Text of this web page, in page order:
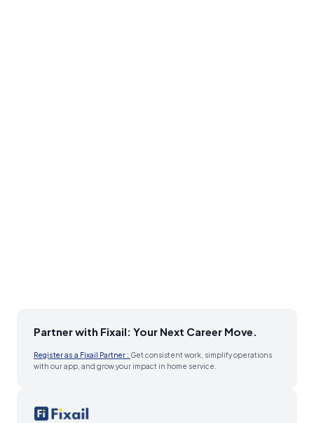
Partner with Fixail: Your Next Career Move.
Register as a Fixail Partner : Get consistent work, simplify operations
with our app, and grow your impact in home service.